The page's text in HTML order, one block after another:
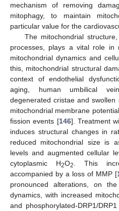
mechanism of removing
mitophagy, to maintain
particular value for the
The mitochondrial
processes, plays a vital role in
mitochondrial dynamics and
this, mitochondrial structural
context of endothelial
aging, human umbilical
degenerated cristae and
mitochondrial membrane
fission events [146]. Treatment
induces structural changes in
reduced mitochondrial size is
levels and augmented cellular
cytoplasmic H2O2
. This
accompanied by a loss of MMP [
pronounced alterations, on
dynamics, with increased
and phosphorylated-DRP1/